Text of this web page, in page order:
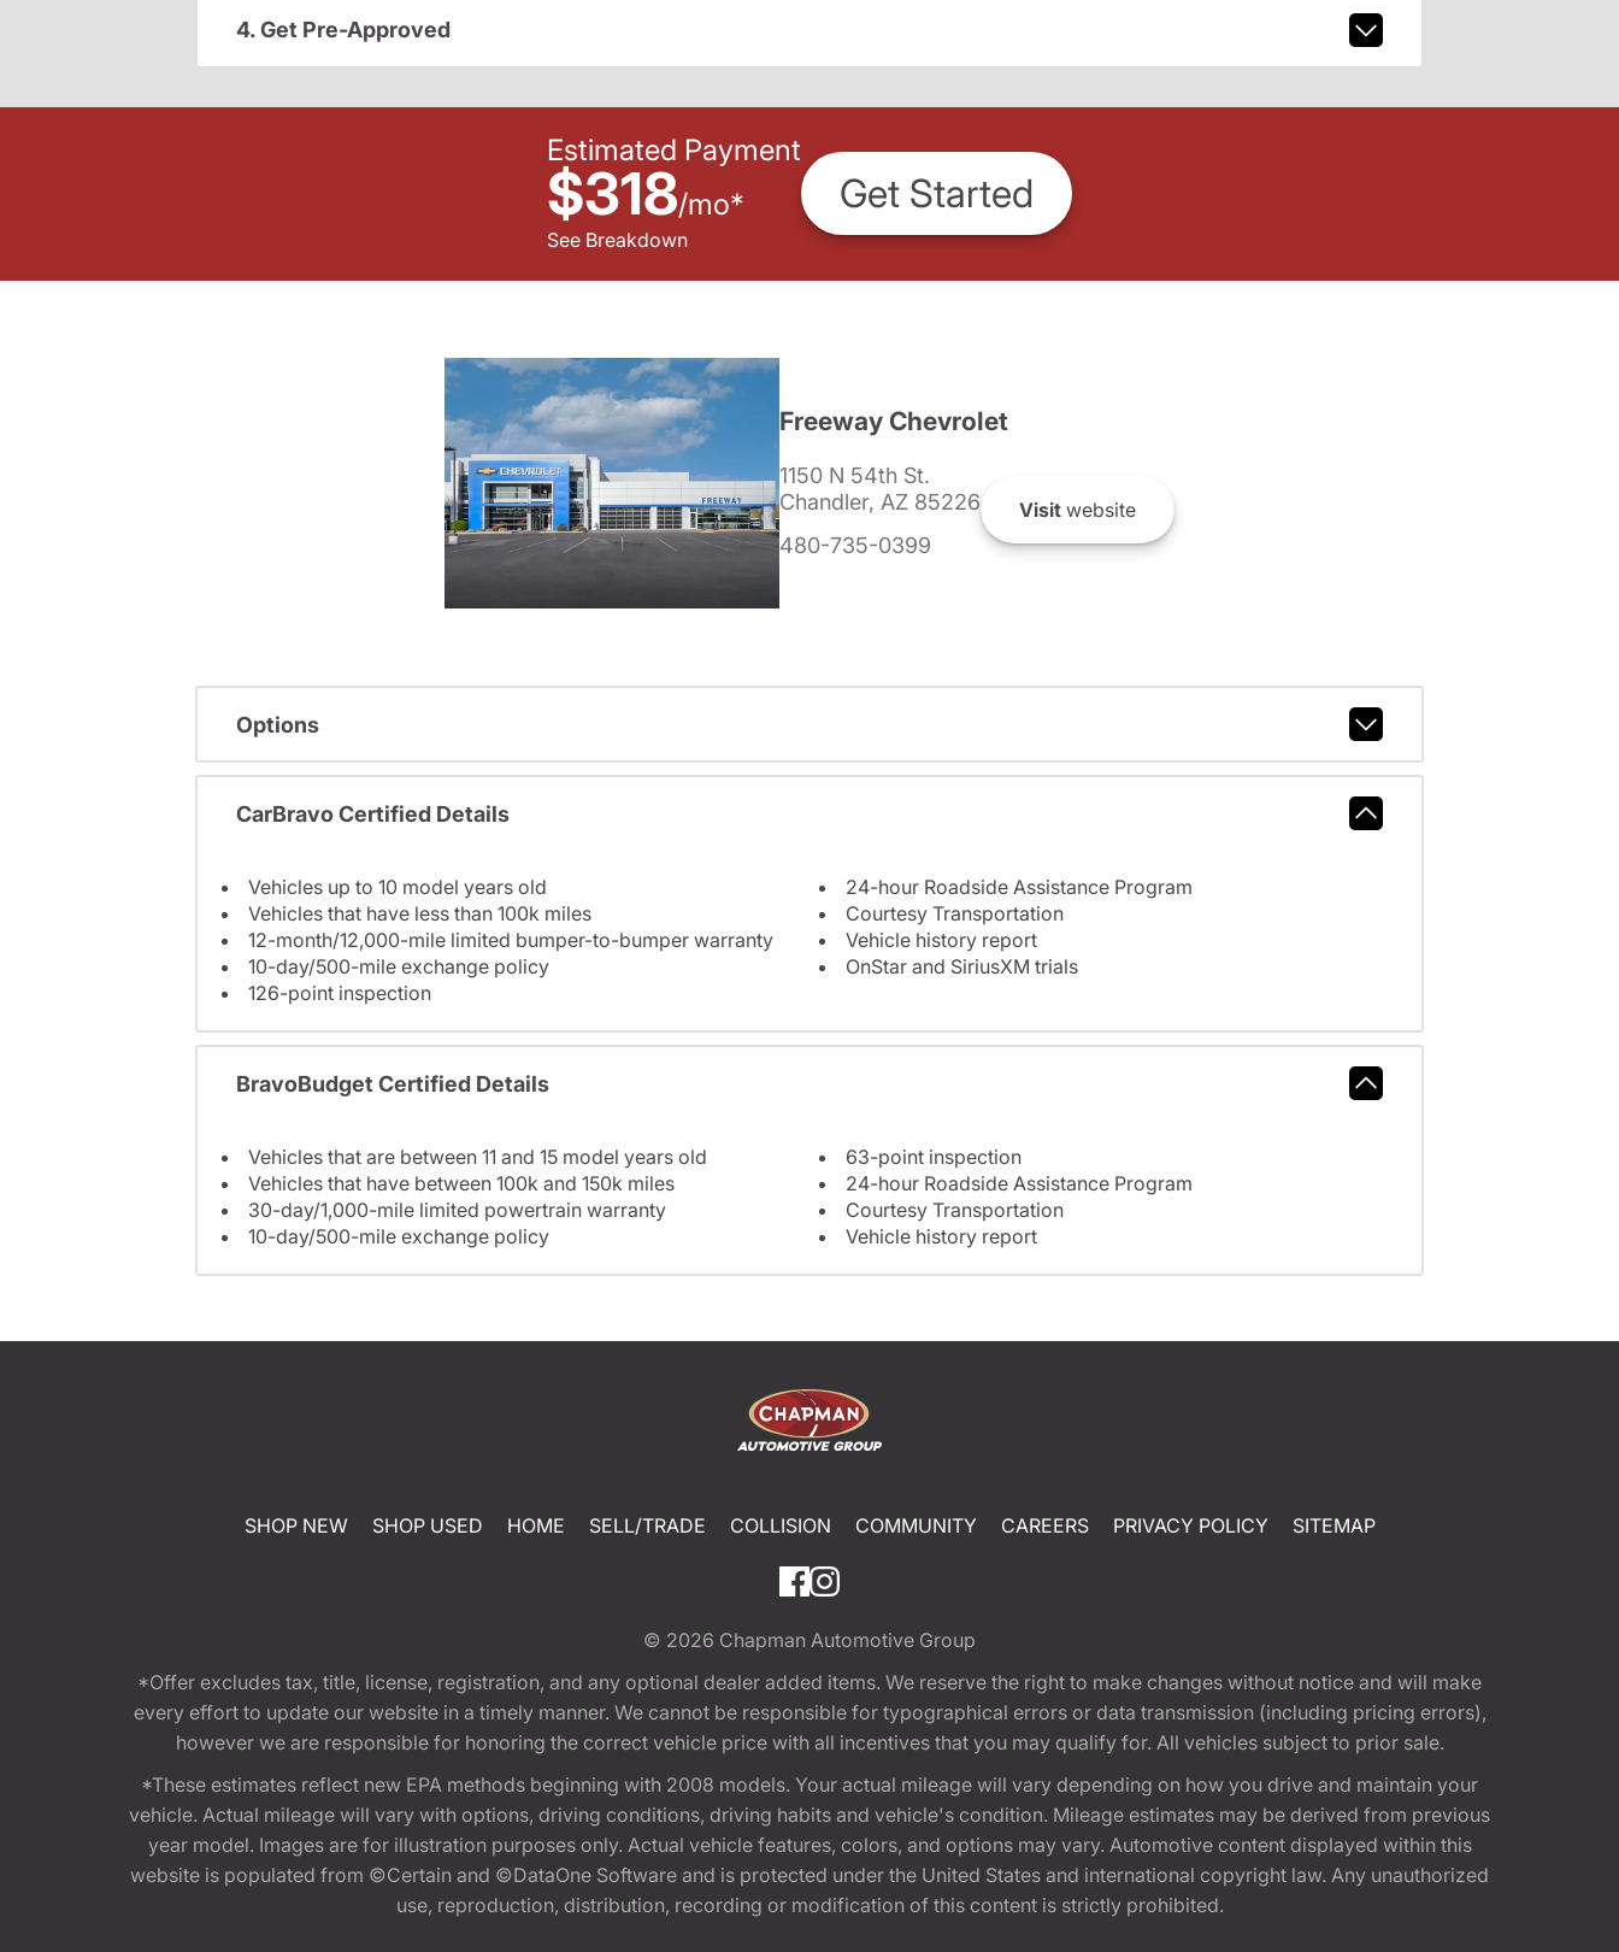
4. Get Pre-Approved
Estimated Payment
$318/mo*
See Breakdown
Get Started
Freeway Chevrolet
1150 N 54th St.
Chandler, AZ 85226
480-735-0399
Visit website
Options
CarBravo Certified Details
Vehicles up to 10 model years old
Vehicles that have less than 100k miles
12-month/12,000-mile limited bumper-to-bumper warranty
10-day/500-mile exchange policy
126-point inspection
24-hour Roadside Assistance Program
Courtesy Transportation
Vehicle history report
OnStar and SiriusXM trials
BravoBudget Certified Details
Vehicles that are between 11 and 15 model years old
Vehicles that have between 100k and 150k miles
30-day/1,000-mile limited powertrain warranty
10-day/500-mile exchange policy
63-point inspection
24-hour Roadside Assistance Program
Courtesy Transportation
Vehicle history report
SHOP NEW SHOP USED HOME SELL/TRADE COLLISION COMMUNITY CAREERS PRIVACY POLICY SITEMAP
© 2026 Chapman Automotive Group
*Offer excludes tax, title, license, registration, and any optional dealer added items. We reserve the right to make changes without notice and will make
every effort to update our website in a timely manner. We cannot be responsible for typographical errors or data transmission (including pricing errors),
however we are responsible for honoring the correct vehicle price with all incentives that you may qualify for. All vehicles subject to prior sale.
*These estimates reflect new EPA methods beginning with 2008 models. Your actual mileage will vary depending on how you drive and maintain your
vehicle. Actual mileage will vary with options, driving conditions, driving habits and vehicle's condition. Mileage estimates may be derived from previous
year model. Images are for illustration purposes only. Actual vehicle features, colors, and options may vary. Automotive content displayed within this
website is populated from ©Certain and ©DataOne Software and is protected under the United States and international copyright law. Any unauthorized
use, reproduction, distribution, recording or modification of this content is strictly prohibited.